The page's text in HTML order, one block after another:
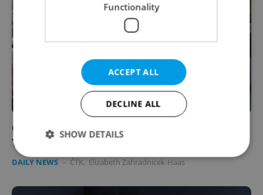
Outrage mounts in Czechia as party backs
Turek amid racism scandal
DAILY NEWS - ČTK,Elizabeth Zahradnicek-Haas
Functionality
ACCEPT ALL
DECLINE ALL
SHOW DETAILS